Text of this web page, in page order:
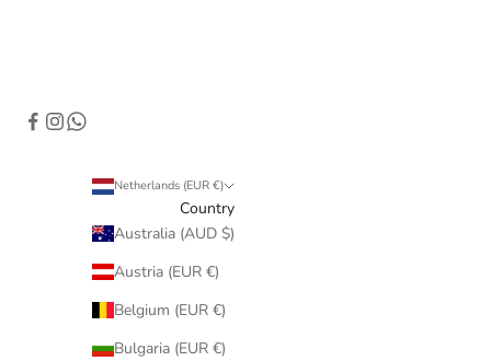
Netherlands (EUR €)
Country
Australia (AUD $)
Austria (EUR €)
Belgium (EUR €)
Bulgaria (EUR €)